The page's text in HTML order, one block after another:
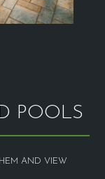
POOLS
AND VIEW